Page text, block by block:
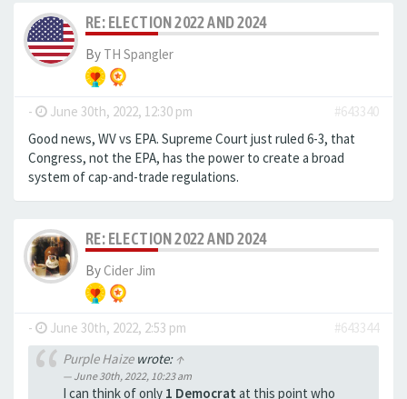
RE: ELECTION 2022 AND 2024
By TH Spangler
- June 30th, 2022, 12:30 pm
#643340
Good news, WV vs EPA. Supreme Court just ruled 6-3, that
Congress, not the EPA, has the power to create a broad
system of cap-and-trade regulations.
RE: ELECTION 2022 AND 2024
ByCider Jim
- June 30th, 2022, 2:53 pm
#643344
Purple Haizewrote: ↑
June 30th, 2022, 10:23 am
I can think of only 1 Democrat at this point who